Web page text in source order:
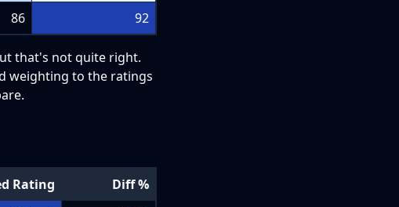
86 92
that's not quite right.
weighting to the ratings
Rating
Diff %